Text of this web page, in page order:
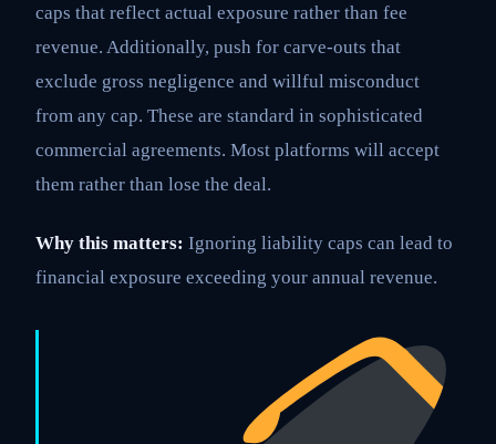
caps that reflect actual exposure rather than fee
revenue. Additionally, push for carve-outs that
exclude gross negligence and willful misconduct
from any cap. These are standard in sophisticated
commercial agreements. Most platforms will accept
them rather than lose the deal.
Why this matters: Ignoring liability caps can lead to
financial exposure exceeding your annual revenue.